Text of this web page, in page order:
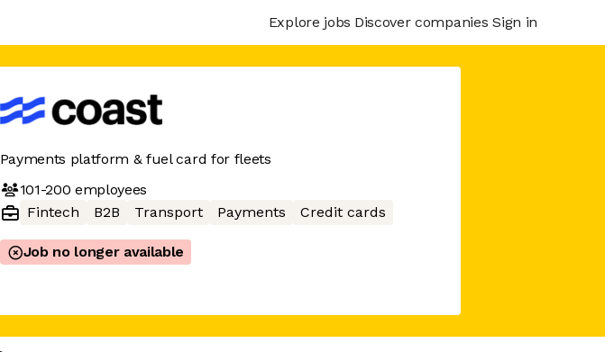
Explore jobs Discover companies Sign in
Payments platform & fuel card for fleets
101-200 employees
Fintech
B2B Transport Payments Credit cards
Job no longer available